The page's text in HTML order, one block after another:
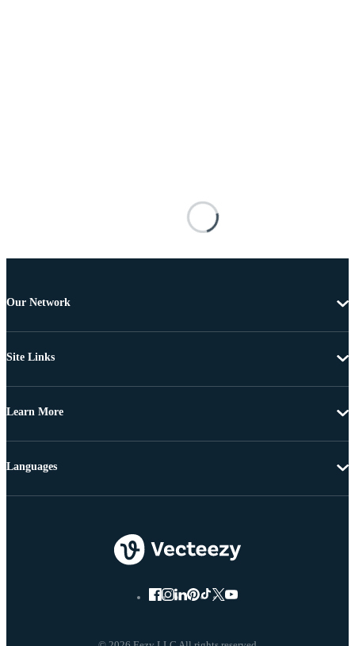
Our Network
Site Links
Learn More
Languages